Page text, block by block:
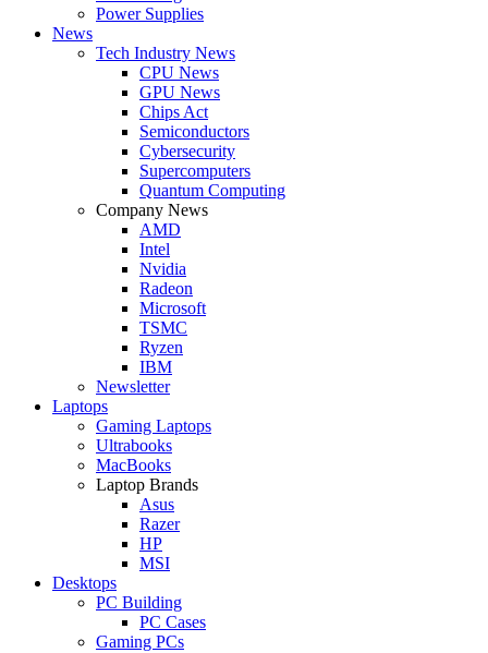
Power Supplies
News
Tech Industry News
CPU News
GPU News
Chips Act
Semiconductors
Cybersecurity
Supercomputers
Quantum Computing
Company News
AMD
Intel
Nvidia
Radeon
Microsoft
TSMC
Ryzen
IBM
Newsletter
Laptops
Gaming Laptops
Ultrabooks
MacBooks
Laptop Brands
Asus
Razer
HP
MSI
Desktops
PC Building
PC Cases
Gaming PCs